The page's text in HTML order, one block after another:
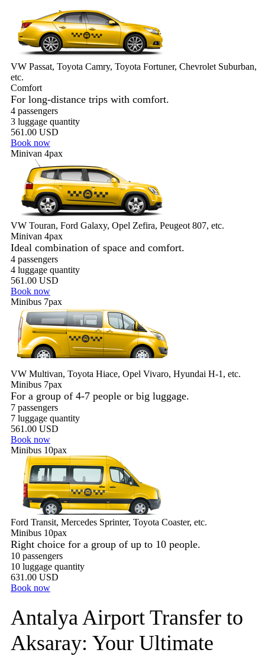
VW Passat, Toyota Camry, Toyota Fortuner, Chevrolet Suburban,
etc.
Comfort
For long-distance trips with comfort.
4 passengers
3 luggage quantity
561.00 USD
Book now
Minivan 4pax
VW Touran, Ford Galaxy, Opel Zefira, Peugeot 807, etc.
Minivan 4pax
Ideal combination of space and comfort.
4 passengers
4 luggage quantity
561.00 USD
Book now
Minibus 7pax
VW Multivan, Toyota Hiace, Opel Vivaro, Hyundai H-1, etc.
Minibus 7pax
For a group of 4-7 people or big luggage.
7 passengers
7 luggage quantity
561.00 USD
Book now
Minibus 10pax
Ford Transit, Mercedes Sprinter, Toyota Coaster, etc.
Minibus 10pax
Right choice for a group of up to 10 people.
10 passengers
10 luggage quantity
631.00 USD
Book now
Antalya Airport Transfer to
Aksaray: Your Ultimate